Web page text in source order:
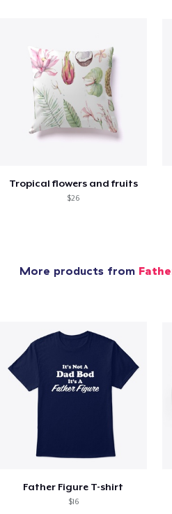
Tropical flowers and fruits
$26
More products from
Father Figure T-shirt
$16